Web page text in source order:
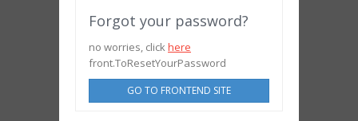
Forgot your password?
no worries, clickhere
front.ToResetYourPassword
GO TO FRONTEND SITE